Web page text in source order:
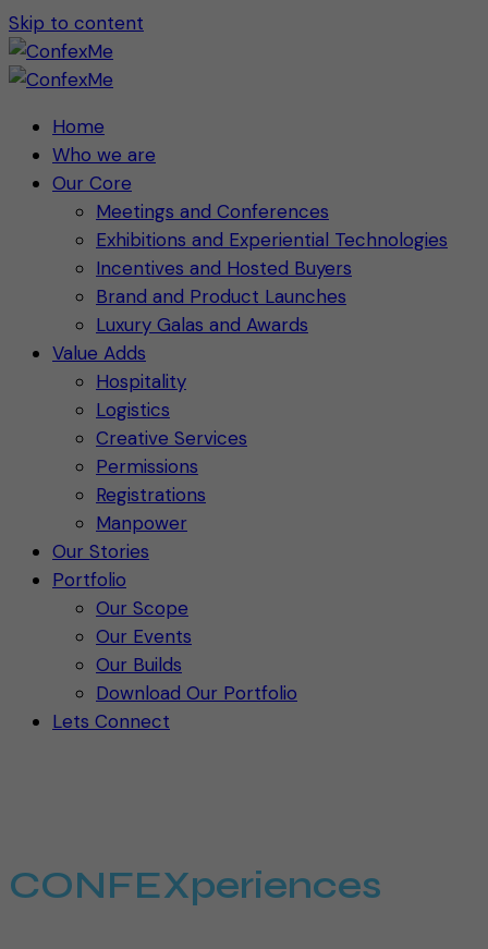
Skip to content
Home
Who we are
Our Core
Meetings and Conferences
Exhibitions and Experiential Technologies
Incentives and Hosted Buyers
Brand and Product Launches
Luxury Galas and Awards
Value Adds
Hospitality
Logistics
Creative Services
Permissions
Registrations
Manpower
Our Stories
Portfolio
Our Scope
Our Events
Our Builds
Download Our Portfolio
Lets Connect
CONFEXperiences